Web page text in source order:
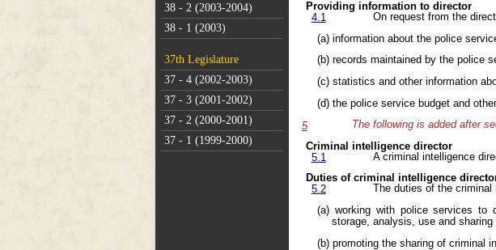
38 - 2 (2003-2004)
38 - 1 (2003)
37th Legislature
37 - 4 (2002-2003)
37 - 3 (2001-2002)
37 - 2 (2000-2001)
37 - 1 (1999-2000)
Providing information to director
4.1
On request from the
(a) information about the police
(b) records maintained by the police
(c) statistics and other information
(d) the police service budget and
5
The following is added after
Criminal intelligence director
5.1
A criminal intelligence
Duties of criminal intelligence
5.2
The duties of the
(a) working with police services to
storage, analysis, use and
(b) promoting the sharing of criminal